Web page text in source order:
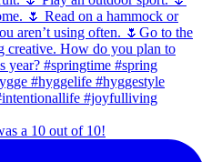
a 10 out of 10!